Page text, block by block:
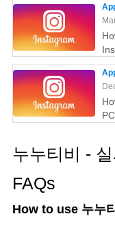
PC
누누티비 -
FAQs
How to use 누누